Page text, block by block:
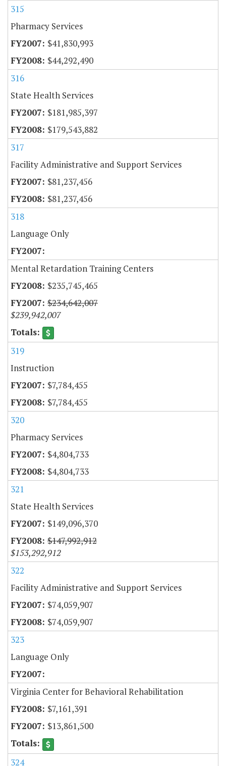
315
Pharmacy Services
$41,830,993
$44,292,490
316
State Health Services
$181,985,397
$179,543,882
317
Facility Administrative and Support Services
$81,237,456
$81,237,456
318
Language Only
Mental Retardation Training Centers
$235,745,465
$234,642,007
$239,942,007
319
Instruction
$7,784,455
$7,784,455
320
Pharmacy Services
$4,804,733
$4,804,733
321
State Health Services
$149,096,370
$147,992,912
$153,292,912
322
Facility Administrative and Support Services
$74,059,907
$74,059,907
323
Language Only
Virginia Center for Behavioral Rehabilitation
$7,161,391
$13,861,500
324